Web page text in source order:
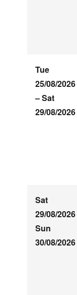
Tue
25/08/2026
–Sat
29/08/2026
Sat
29/08/2026
Sun
30/08/2026